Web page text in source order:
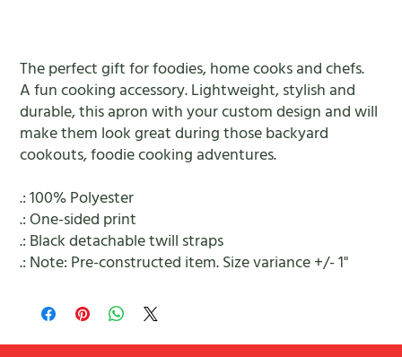
The perfect gift for foodies, home cooks and chefs.
A fun cooking accessory. Lightweight, stylish and
durable, this apron with your custom design and will
make them look great during those backyard
cookouts, foodie cooking adventures.
.: 100% Polyester
.: One-sided print
.: Black detachable twill straps
.: Note: Pre-constructed item. Size variance +/- 1"